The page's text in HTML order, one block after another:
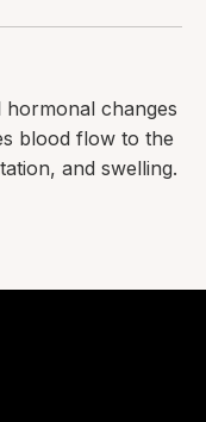
changes
blood flow to the
and swelling.